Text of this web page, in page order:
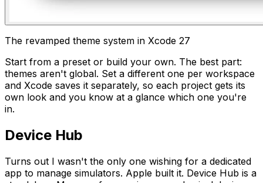
The revamped theme system in Xcode 27
Start from a preset or build your own. The best part:
themes aren't global. Set a different one per workspace
and Xcode saves it separately, so each project gets its
own look and you know at a glance which one you're
in.
Device Hub
Turns out I wasn't the only one wishing for a dedicated
app to manage simulators. Apple built it. Device Hub is a